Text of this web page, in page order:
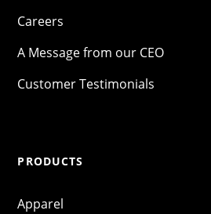
Careers
A Message from our CEO
Customer Testimonials
PRODUCTS
Apparel